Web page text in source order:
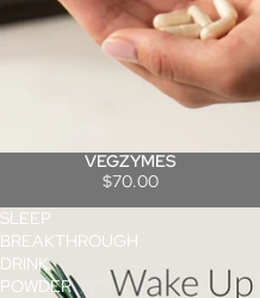
VEGZYMES
$70.00
SLEEP
BREAKTHROUGH
DRINK
POWDER